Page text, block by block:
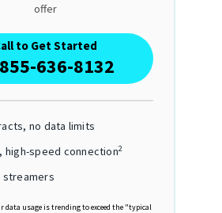
offer
to Get Started
855-636-8132
no data limits
high-speed connection2
data usage is trending to exceed the "typical